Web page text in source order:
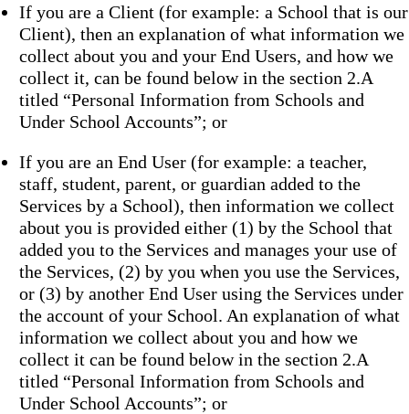
If you are a Client (for example: a School that is our
Client), then an explanation of what information we
collect about you and your End Users, and how we
collect it, can be found below in the section 2.A
titled “Personal Information from Schools and
Under School Accounts”; or
If you are an End User (for example: a teacher,
staff, student, parent, or guardian added to the
Services by a School), then information we collect
about you is provided either (1) by the School that
added you to the Services and manages your use of
the Services, (2) by you when you use the Services,
or (3) by another End User using the Services under
the account of your School. An explanation of what
information we collect about you and how we
collect it can be found below in the section 2.A
titled “Personal Information from Schools and
Under School Accounts”; or